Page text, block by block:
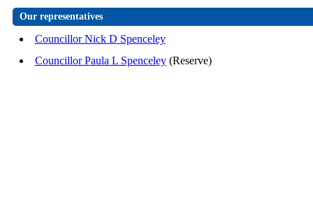
Our representatives
Councillor Nick D Spenceley
Councillor Paula L Spenceley(Reserve)